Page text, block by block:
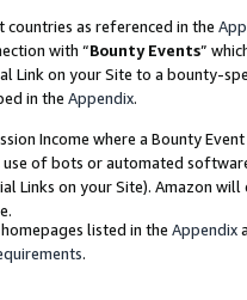
countries as referenced in the
with “Bounty Events”
Link on your Site to a bounty-
in the Appendix.
Income where a Bounty
of bots or automated
Links on your Site). Amazon
listed in the Appendix
.